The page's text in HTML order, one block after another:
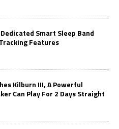
Smart Sleep Band
Features
Kilburn III, A Powerful
Can Play For 2 Days Straight